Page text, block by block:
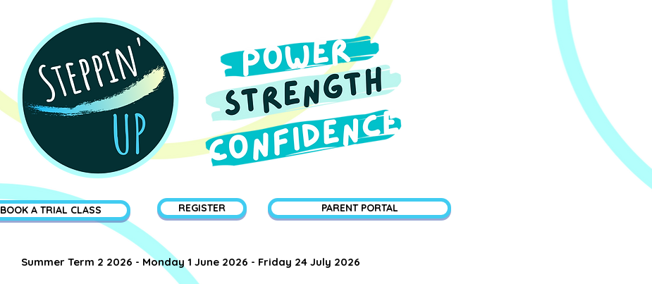
BOOK A TRIAL CLASS REGISTER PARENT PORTAL
Summer Term 2 2026 - Monday 1 June 2026 - Friday 24 July 2026